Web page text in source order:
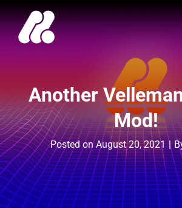
Another
Mod!
Posted onAugust 20, 2021 |